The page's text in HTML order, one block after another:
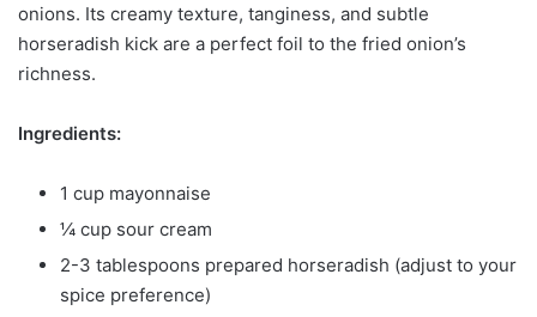
onions. Its creamy texture, tanginess, and subtle
horseradish kick are a perfect foil to the fried onion’s
richness.
Ingredients:
1 cup mayonnaise
¼ cup sour cream
2-3 tablespoons prepared horseradish (adjust to your
spice preference)